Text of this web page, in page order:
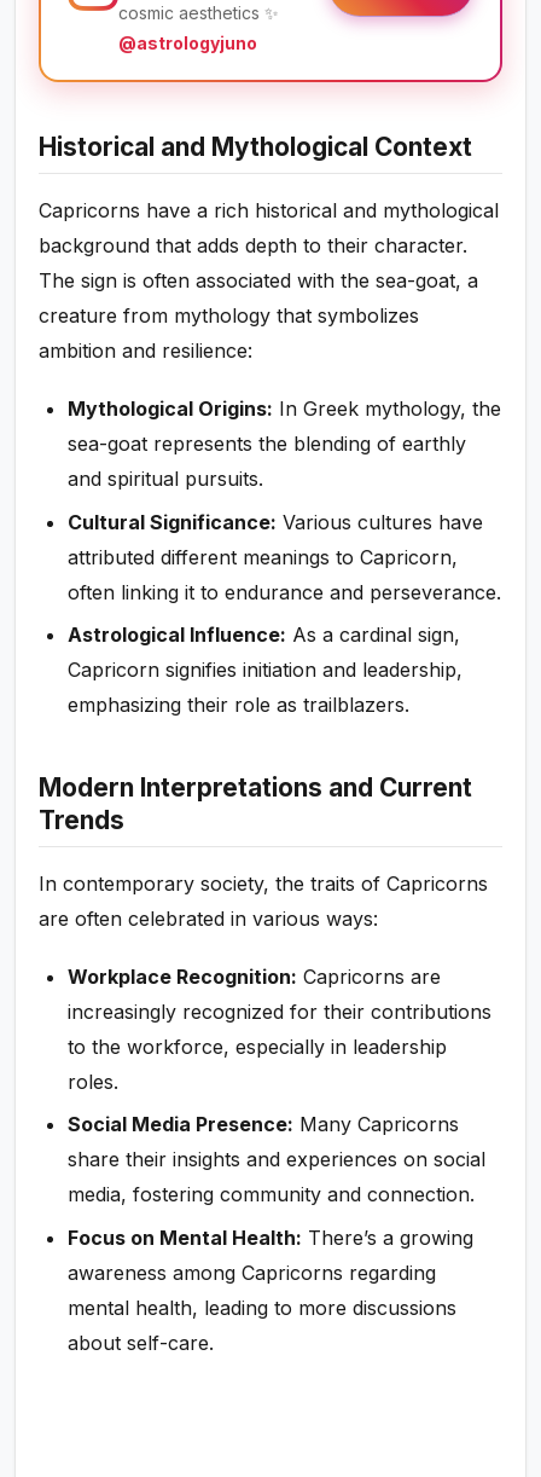
cosmic aesthetics ✨
@astrologyjuno
Historical and Mythological Context
Capricorns have a rich historical and mythological
background that adds depth to their character.
The sign is often associated with the sea-goat, a
creature from mythology that symbolizes
ambition and resilience:
Mythological Origins: In Greek mythology, the
sea-goat represents the blending of earthly
and spiritual pursuits.
Cultural Significance: Various cultures have
attributed different meanings to Capricorn,
often linking it to endurance and perseverance.
Astrological Influence: As a cardinal sign,
Capricorn signifies initiation and leadership,
emphasizing their role as trailblazers.
Modern Interpretations and Current
Trends
In contemporary society, the traits of Capricorns
are often celebrated in various ways:
Workplace Recognition: Capricorns are
increasingly recognized for their contributions
to the workforce, especially in leadership
roles.
Social Media Presence: Many Capricorns
share their insights and experiences on social
media, fostering community and connection.
Focus on Mental Health: There’s a growing
awareness among Capricorns regarding
mental health, leading to more discussions
about self-care.